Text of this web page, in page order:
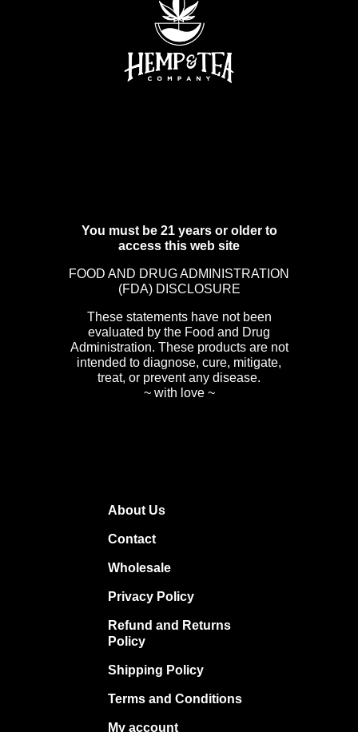
You must be 21 years or older to
access this web site
FOOD AND DRUG ADMINISTRATION
(FDA) DISCLOSURE
These statements have not been
evaluated by the Food and Drug
Administration. These products are not
intended to diagnose, cure, mitigate,
treat, or prevent any disease.
~ with love ~
About Us
Contact
Wholesale
Privacy Policy
Refund and Returns
Policy
Shipping Policy
Terms and Conditions
My account